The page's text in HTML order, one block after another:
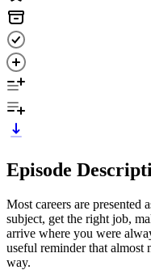
Episode
Most careers are presented
subject, get the right job,
arrive where you were
useful reminder that almost
way.